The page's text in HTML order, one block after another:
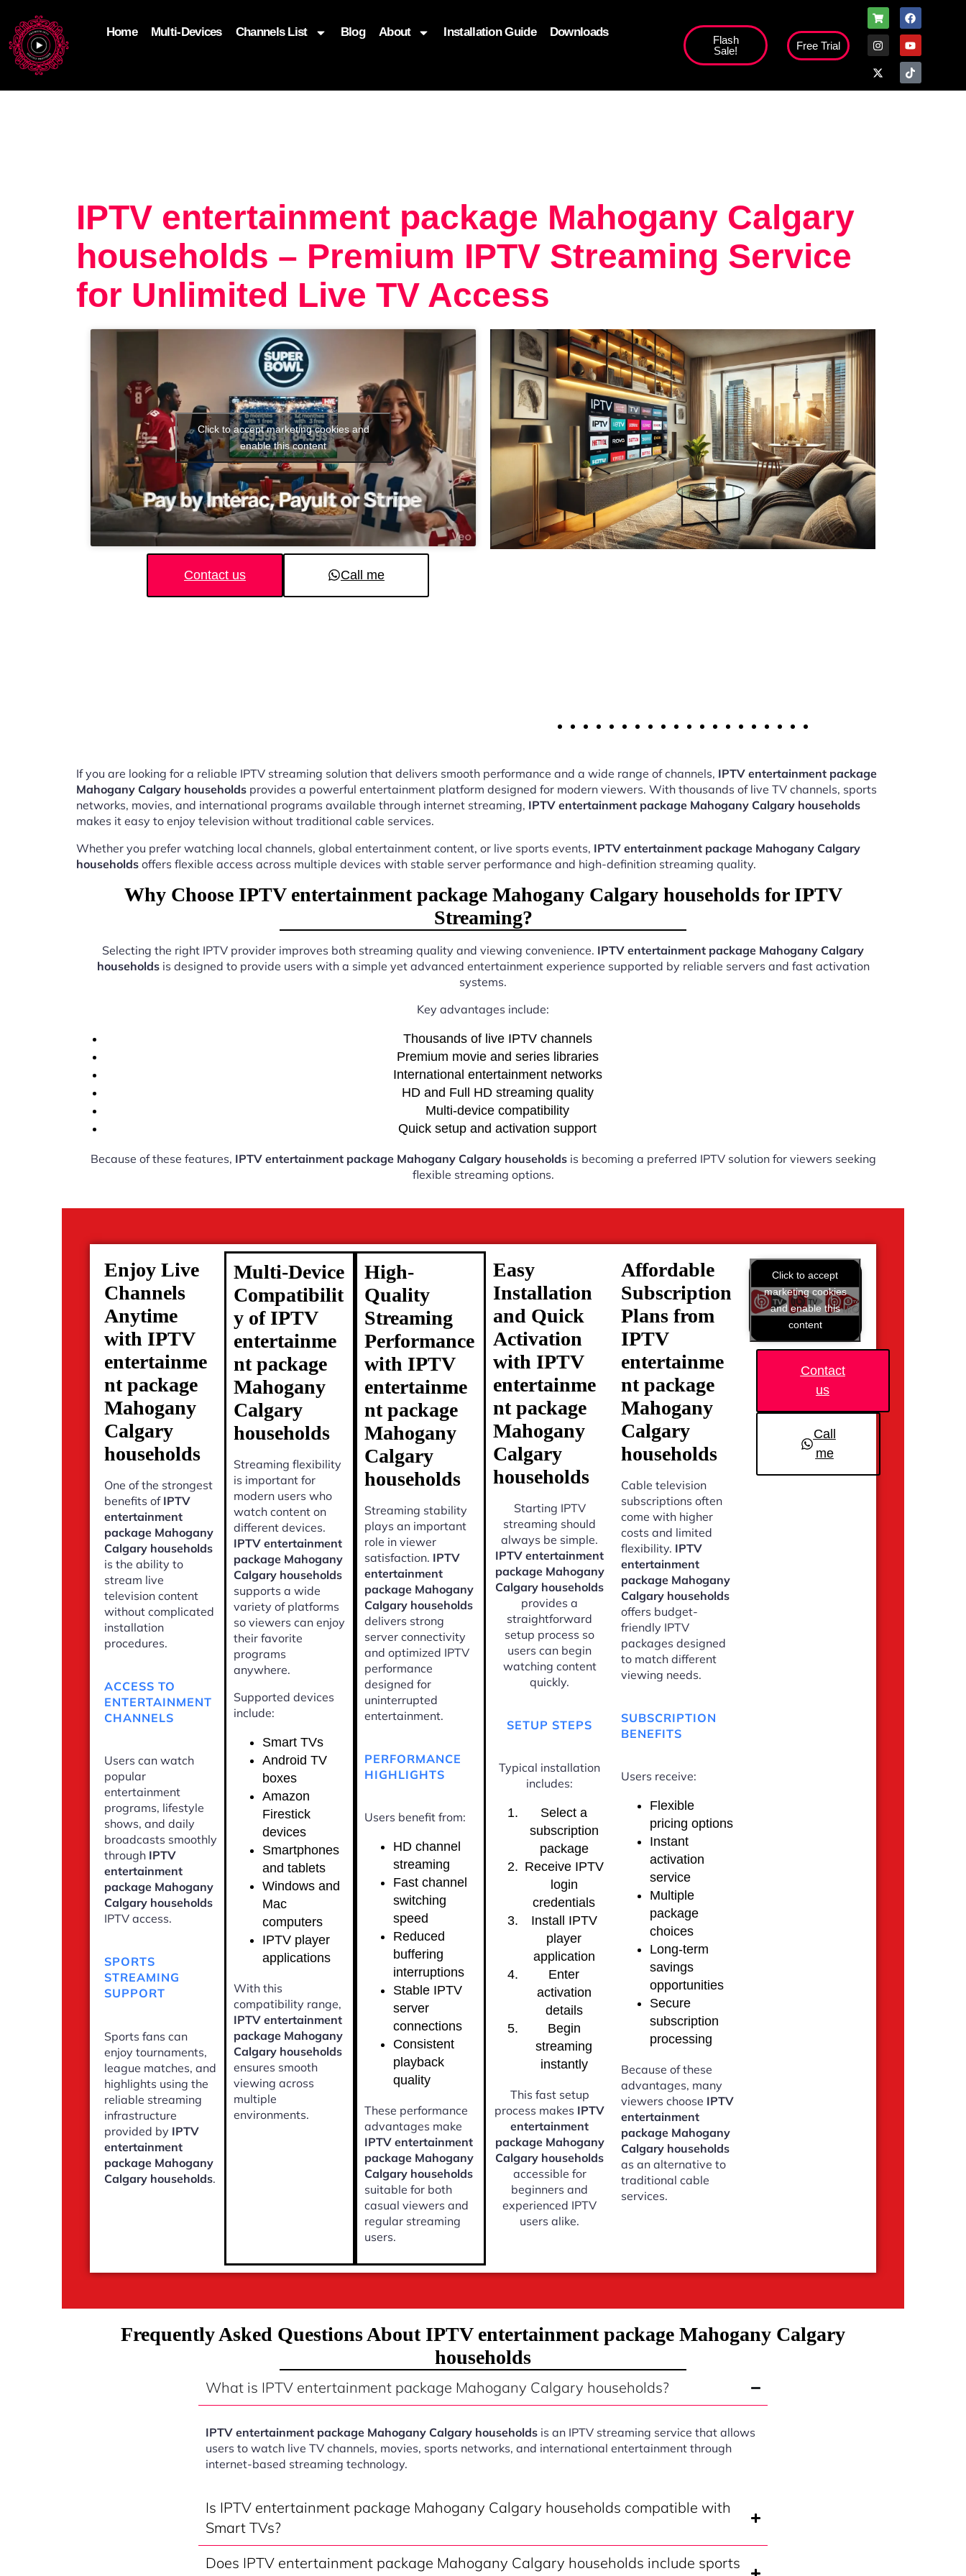
Home Multi-Devices Channels List Blog About Installation Guide Downloads
Flash
Sale!
Free Trial
IPTV entertainment package Mahogany Calgary
households – Premium IPTV Streaming Service
for Unlimited Live TV Access
Click to accept marketing cookies and
enable this content
Contact us Call me
If you are looking for a reliable IPTV streaming solution that delivers smooth performance and a wide range of channels, IPTV entertainment package
Mahogany Calgary households provides a powerful entertainment platform designed for modern viewers. With thousands of live TV channels, sports
networks, movies, and international programs available through internet streaming, IPTV entertainment package Mahogany Calgary households
makes it easy to enjoy television without traditional cable services.
Whether you prefer watching local channels, global entertainment content, or live sports events, IPTV entertainment package Mahogany Calgary
households offers flexible access across multiple devices with stable server performance and high-definition streaming quality.
Why Choose IPTV entertainment package Mahogany Calgary households for IPTV
Streaming?
Selecting the right IPTV provider improves both streaming quality and viewing convenience. IPTV entertainment package Mahogany Calgary
householdsis designed to provide users with a simple yet advanced entertainment experience supported by reliable servers and fast activation
systems.
Key advantages include:
Thousands of live IPTV channels
Premium movie and series libraries
International entertainment networks
HD and Full HD streaming quality
Multi-device compatibility
Quick setup and activation support
Because of these features, IPTV entertainment package Mahogany Calgary householdsis becoming a preferred IPTV solution for viewers seeking
flexible streaming options.
Enjoy Live
Channels
Anytime
with IPTV
entertainme
nt package
Mahogany
Calgary
households
One of the strongest
benefits of IPTV
entertainment
package Mahogany
Calgary households
is the ability to
stream live
television content
without complicated
installation
procedures.
ACCESS TO
ENTERTAINMENT
CHANNELS
Users can watch
popular
entertainment
programs, lifestyle
shows, and daily
broadcasts smoothly
through IPTV
entertainment
package Mahogany
Calgary households
IPTV access.
SPORTS
STREAMING
SUPPORT
Sports fans can
enjoy tournaments,
league matches, and
highlights using the
reliable streaming
infrastructure
provided by IPTV
entertainment
package Mahogany
Calgary households.
Multi-Device
Compatibilit
y of IPTV
entertainme
nt package
Mahogany
Calgary
households
Streaming flexibility
is important for
modern users who
watch content on
different devices.
IPTV entertainment
package Mahogany
Calgary households
supports a wide
variety of platforms
so viewers can enjoy
their favorite
programs
anywhere.
Supported devices
include:
Smart TVs
Android TV
boxes
Amazon
Firestick
devices
Smartphones
and tablets
Windows and
Mac
computers
IPTV player
applications
With this
compatibility range,
IPTV entertainment
package Mahogany
Calgary households
ensures smooth
viewing across
multiple
environments.
High-
Quality
Streaming
Performance
with IPTV
entertainme
nt package
Mahogany
Calgary
households
Streaming stability
plays an important
role in viewer
satisfaction. IPTV
entertainment
package Mahogany
Calgary households
delivers strong
server connectivity
and optimized IPTV
performance
designed for
uninterrupted
entertainment.
PERFORMANCE
HIGHLIGHTS
Users benefit from:
HD channel
streaming
Fast channel
switching
speed
Reduced
buffering
interruptions
Stable IPTV
server
connections
Consistent
playback
quality
These performance
advantages make
IPTV entertainment
package Mahogany
Calgary households
suitable for both
casual viewers and
regular streaming
users.
Easy
Installation
and Quick
Activation
with IPTV
entertainme
nt package
Mahogany
Calgary
households
Starting IPTV
streaming should
always be simple.
IPTV entertainment
package Mahogany
Calgary households
provides a
straightforward
setup process so
users can begin
watching content
quickly.
SETUP STEPS
Typical installation
includes:
Select a
subscription
package
Receive IPTV
login
credentials
Install IPTV
player
application
Enter
activation
details
Begin
streaming
instantly
This fast setup
process makes IPTV
entertainment
package Mahogany
Calgary households
accessible for
beginners and
experienced IPTV
users alike.
Affordable
Subscription
Plans from
IPTV
entertainme
nt package
Mahogany
Calgary
households
Cable television
subscriptions often
come with higher
costs and limited
flexibility. IPTV
entertainment
package Mahogany
Calgary households
offers budget-
friendly IPTV
packages designed
to match different
viewing needs.
SUBSCRIPTION
BENEFITS
Users receive:
Flexible
pricing options
Instant
activation
service
Multiple
package
choices
Long-term
savings
opportunities
Secure
subscription
processing
Because of these
advantages, many
viewers choose IPTV
entertainment
package Mahogany
Calgary households
as an alternative to
traditional cable
services.
Click to accept
marketing cookies
and enable this
content
Contact
us
Call
me
Frequently Asked Questions About IPTV entertainment package Mahogany Calgary
households
What is IPTV entertainment package Mahogany Calgary households?
IPTV entertainment package Mahogany Calgary householdsis an IPTV streaming service that allows
users to watch live TV channels, movies, sports networks, and international entertainment through
internet-based streaming technology.
Is IPTV entertainment package Mahogany Calgary households compatible with
Smart TVs?
Does IPTV entertainment package Mahogany Calgary households include sports